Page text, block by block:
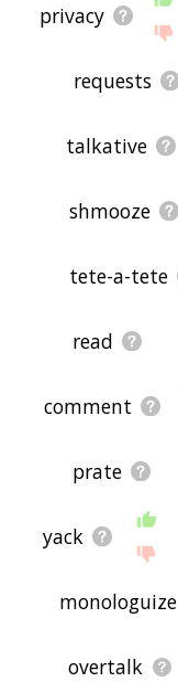
privacy
requests
talkative
shmooze
tete-a-tete
read
comment
prate
yack
monologuize
overtalk